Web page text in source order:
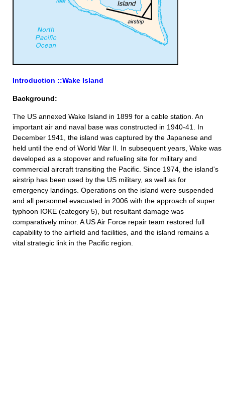
Introduction ::Wake Island
Background:
The US annexed Wake Island in 1899 for a cable station. An
important air and naval base was constructed in 1940-41. In
December 1941, the island was captured by the Japanese and
held until the end of World War II. In subsequent years, Wake was
developed as a stopover and refueling site for military and
commercial aircraft transiting the Pacific. Since 1974, the island's
airstrip has been used by the US military, as well as for
emergency landings. Operations on the island were suspended
and all personnel evacuated in 2006 with the approach of super
typhoon IOKE (category 5), but resultant damage was
comparatively minor. A US Air Force repair team restored full
capability to the airfield and facilities, and the island remains a
vital strategic link in the Pacific region.